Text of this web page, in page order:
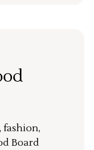
Board